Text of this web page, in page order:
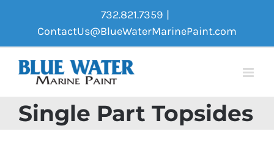
content
732.821.7359 |
ContactUs@BlueWaterMarinePaint.com
Single Part Topsides